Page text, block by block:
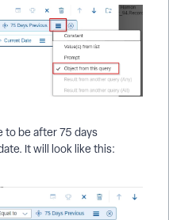
to be after 75 days
It will look like this: